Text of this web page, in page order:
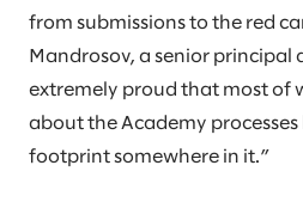
from submissions to the red
Mandrosov, a senior principal
extremely proud that most of
about the Academy processes
footprint somewhere in it.”